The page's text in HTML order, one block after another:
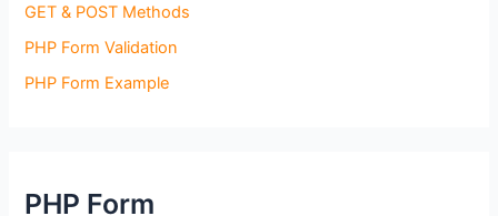
GET & POST Methods
PHP Form Validation
PHP Form Example
PHP Form